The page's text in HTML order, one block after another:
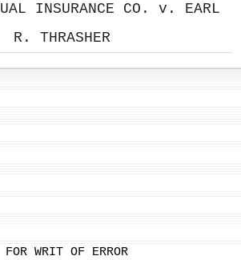
INSURANCE CO. v. EARL
R. THRASHER
WRIT OF ERROR